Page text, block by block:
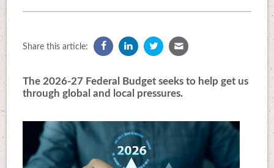
Share this article:
The 2026-27 Federal Budget seeks to help get us
through global and local pressures.